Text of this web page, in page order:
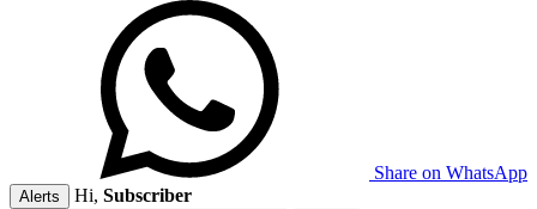
Share on WhatsApp
Alerts Hi, Subscriber